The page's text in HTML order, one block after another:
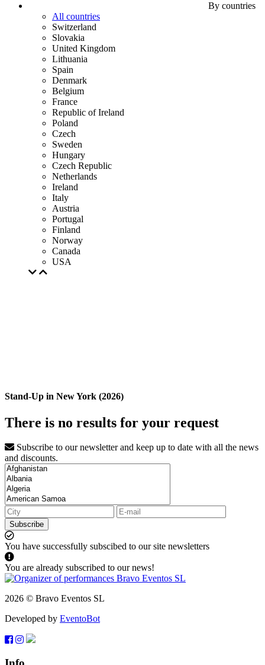
By countries
All countries
Switzerland
Slovakia
United Kingdom
Lithuania
Spain
Denmark
Belgium
France
Republic of Ireland
Poland
Czech
Sweden
Hungary
Czech Republic
Netherlands
Ireland
Italy
Austria
Portugal
Finland
Norway
Canada
USA
Stand-Up in New York (2026)
There is no results for your request
Subscribe to our newsletter and keep up to date with all the news
and discounts.
Subscribe
You have successfully subscibed to our site newsletters
You are already subscribed to our news!
2026 © Bravo Eventos SL
Developed by EventoBot